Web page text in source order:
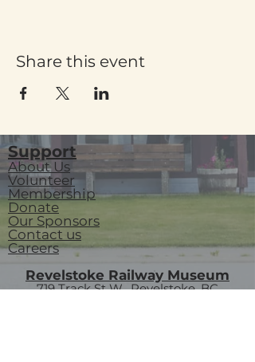
Share this event
Support
About Us
Volunteer
Membership
Donate
Our Sponsors
Contact us
Careers
Revelstoke Railway Museum
719 Track St W, Revelstoke, BC